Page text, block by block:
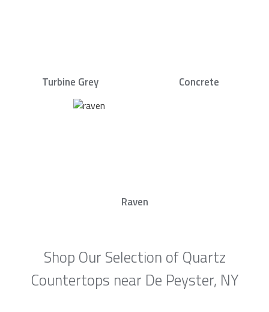
Turbine Grey Concrete
Raven
Shop Our Selection of Quartz
Countertops near De Peyster, NY